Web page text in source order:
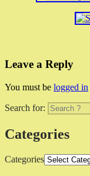
Leave a Reply
You must be logged in
Search for:
Categories
Categories